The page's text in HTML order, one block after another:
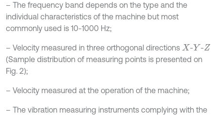
– The frequency band depends on the type and the
individual characteristics of the machine but most
commonly used is 10-1000 Hz;
– Velocity measured in three orthogonal directions X -Y -Z
(Sample distribution of measuring points is presented on
Fig. 2);
– Velocity measured at the operation of the machine;
– The vibration measuring instruments complying with the